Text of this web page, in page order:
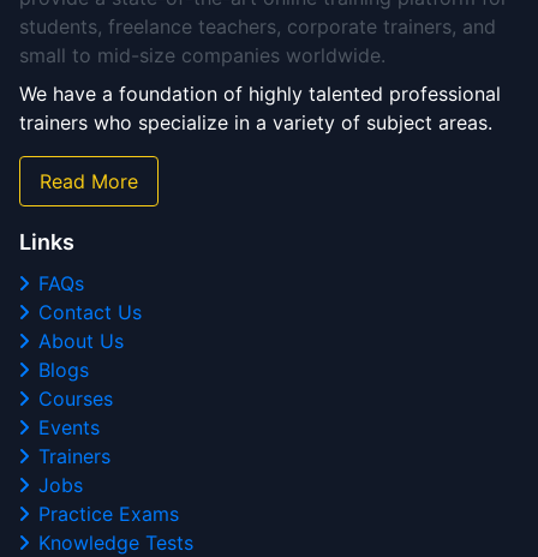
students, freelance teachers, corporate trainers, and
small to mid-size companies worldwide.
We have a foundation of highly talented professional
trainers who specialize in a variety of subject areas.
Read More
Links
FAQs
Contact Us
About Us
Blogs
Courses
Events
Trainers
Jobs
Practice Exams
Knowledge Tests